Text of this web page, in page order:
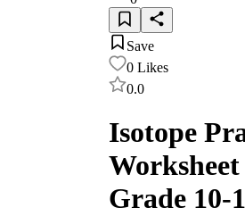
Save
0 Likes
0.0
Isotope
Grade 10-